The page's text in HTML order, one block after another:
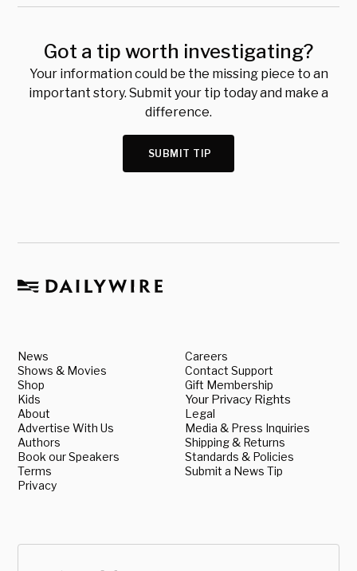
Got a tip worth investigating?
Your information could be the missing piece to an
important story. Submit your tip today and make a
difference.
SUBMIT TIP
News
Shows & Movies
Shop
Kids
About
Advertise With Us
Authors
Book our Speakers
Terms
Privacy
Careers
Contact Support
Gift Membership
Your Privacy Rights
Legal
Media & Press Inquiries
Shipping & Returns
Standards & Policies
Submit a News Tip